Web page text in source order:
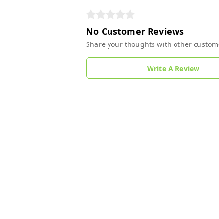
No Customer Reviews
Share your thoughts with other
Write A Review